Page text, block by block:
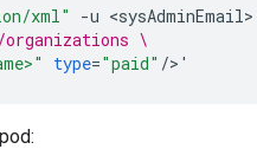
xml" -u <sysAdminEmail>
organizations \
type="paid" /> '